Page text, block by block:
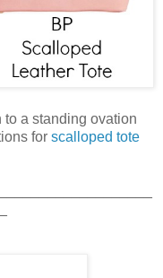
to a standing ovation
for scalloped tote